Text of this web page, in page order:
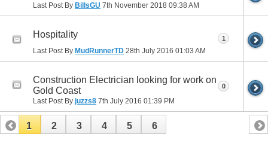
Last Post By BillsGU 7th November 2018 09:38 AM
Hospitality
Last Post By MudRunnerTD 28th July 2016 01:03 AM
1
Construction Electrician looking for work on
Gold Coast
Last Post By juzzs8 7th July 2016 01:39 PM
0
1 2 3 4 5 6